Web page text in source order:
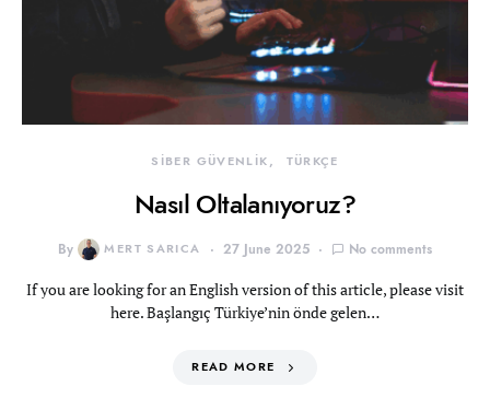
SİBER GÜVENLİK TÜRKÇE
Nasıl Oltalanıyoruz?
By MERT SARICA 27 June 2025 No comments
If you are looking for an English version of this article, please visit
here. Başlangıç Türkiye’nin önde gelen…
READ MORE